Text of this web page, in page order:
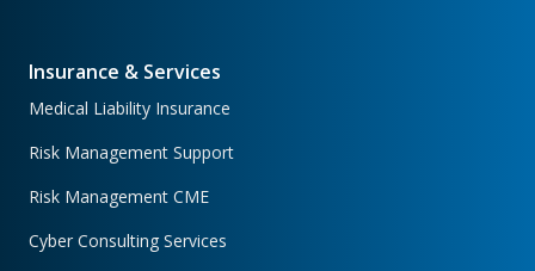
Insurance & Services
Medical Liability Insurance
Risk Management Support
Risk Management CME
Cyber Consulting Services